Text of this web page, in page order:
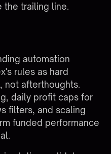
the trailing line.
automation
rules as hard
not afterthoughts.
daily profit caps for
filters, and scaling
funded performance